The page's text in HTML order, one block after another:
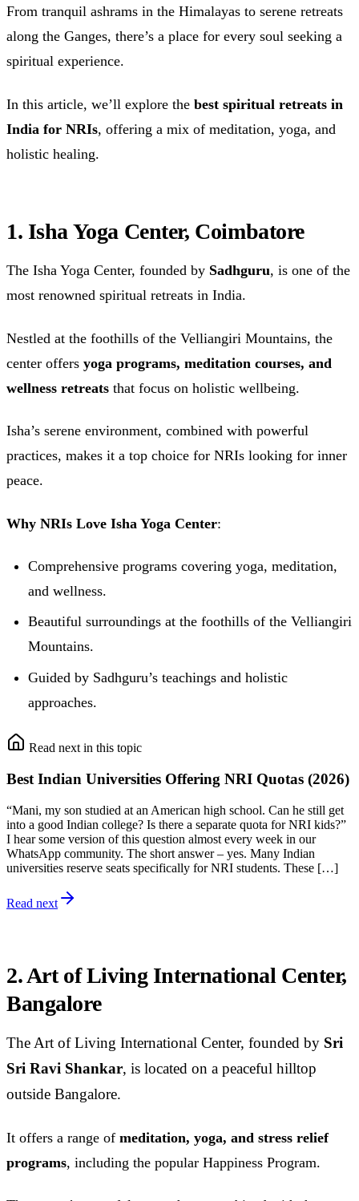
From tranquil ashrams in the Himalayas to serene retreats
along the Ganges, there’s a place for every soul seeking a
spiritual experience.
In this article, we’ll explore the best spiritual retreats in
India for NRIs, offering a mix of meditation, yoga, and
holistic healing.
1. Isha Yoga Center, Coimbatore
The Isha Yoga Center, founded by Sadhguru, is one of the
most renowned spiritual retreats in India.
Nestled at the foothills of the Velliangiri Mountains, the
center offers yoga programs, meditation courses, and
wellness retreats that focus on holistic wellbeing.
Isha’s serene environment, combined with powerful
practices, makes it a top choice for NRIs looking for inner
peace.
Why NRIs Love Isha Yoga Center:
Comprehensive programs covering yoga, meditation,
and wellness.
Beautiful surroundings at the foothills of the Velliangiri
Mountains.
Guided by Sadhguru’s teachings and holistic
approaches.
Read next in this topic
Best Indian Universities Offering NRI Quotas (2026)
“Mani, my son studied at an American high school. Can he still get
into a good Indian college? Is there a separate quota for NRI kids?”
I hear some version of this question almost every week in our
WhatsApp community. The short answer – yes. Many Indian
universities reserve seats specifically for NRI students. These […]
Read next
2. Art of Living International Center,
Bangalore
The Art of Living International Center, founded by Sri
Sri Ravi Shankar, is located on a peaceful hilltop
outside Bangalore.
It offers a range of meditation, yoga, and stress relief
programs, including the popular Happiness Program.